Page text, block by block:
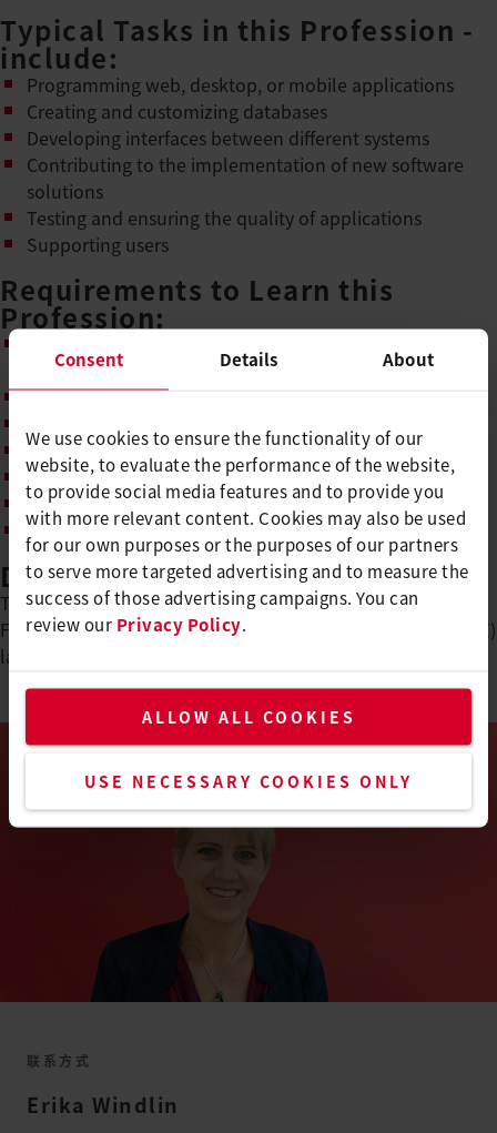
Consent Details About
We use cookies to ensure the functionality of our
website, to evaluate the performance of the website,
to provide social media features and to provide you
with more relevant content. Cookies may also be used
for our own purposes or the purposes of our partners
to serve more targeted advertising and to measure the
success of those advertising campaigns. You can
review our Privacy Policy.
ALLOW ALL COOKIES
USE NECESSARY COOKIES ONLY
Typical Tasks in this Profession -
include:
Programming web, desktop, or mobile applications
Creating and customizing databases
Developing interfaces between different systems
Contributing to the implementation of new software
solutions
Testing and ensuring the quality of applications
Supporting users
Requirements to Learn this
Profession:
grades)
Interest and enthusiasm for IT and technology
Enjoyment of logical and analytical thinking
Good communication skills and reliability
Teamwork, perseverance, and willingness to learn
Networked and structured thinking
Independence and sense of responsibility
Duration of Apprenticeship
The basic vocational training as an IT specialist with a
Federal Diploma of Vocational Education and Training (EFZ)
lasts
联系方式
Erika Windlin